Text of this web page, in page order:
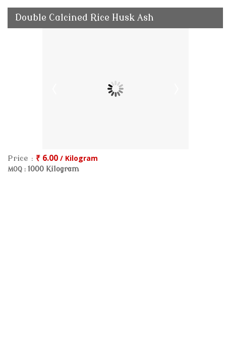
Double Calcined Rice Husk Ash
Price : ₹ 6.00 / Kilogram
MOQ : 1000 Kilogram